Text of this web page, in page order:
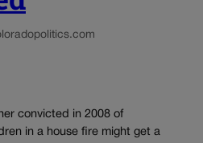
convicted in 2008 of
in a house fire might get a